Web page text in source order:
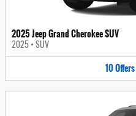
2025 Jeep Grand Cherokee SUV
2025 • SUV
10Offers